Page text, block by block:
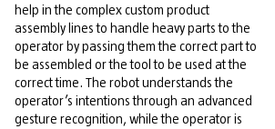
help in the complex custom product
assembly lines to handle heavy parts to the
operator by passing them the correct part to
be assembled or the tool to be used at the
correct time. The robot understands the
operator’s intentions through an advanced
gesture recognition, while the operator is